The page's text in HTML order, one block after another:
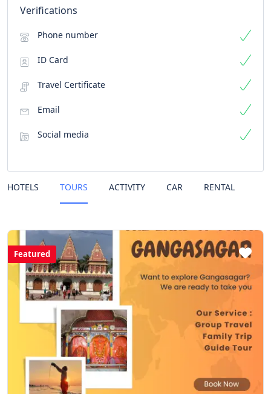
Verifications
Phone number
ID Card
Travel Certificate
Email
Social media
HOTELS TOURS ACTIVITY CAR RENTAL
Featured